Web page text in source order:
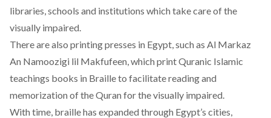
libraries, schools and institutions which take care of the
visually impaired.
There are also printing presses in Egypt, such as Al Markaz
An Namoozigi lil Makfufeen, which print Quranic Islamic
teachings books in Braille to facilitate reading and
memorization of the Quran for the visually impaired.
With time, braille has expanded through Egypt’s cities,